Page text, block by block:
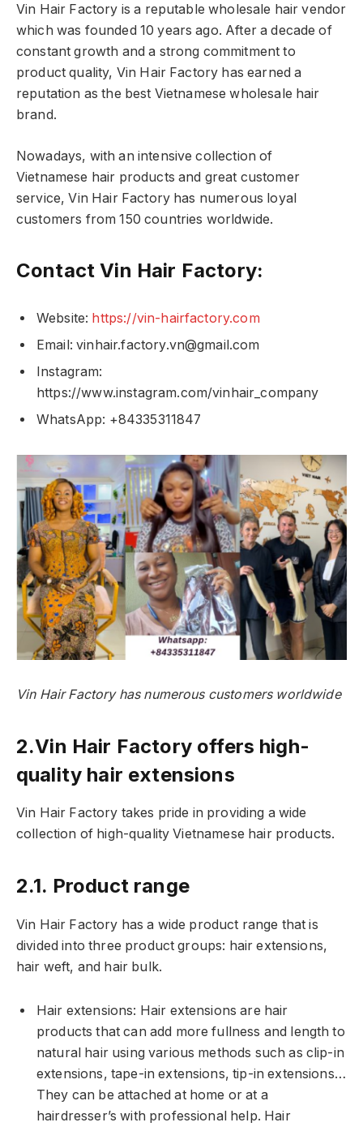
Vin Hair Factory is a reputable wholesale hair vendor
which was founded 10 years ago. After a decade of
constant growth and a strong commitment to
product quality, Vin Hair Factory has earned a
reputation as the best Vietnamese wholesale hair
brand.
Nowadays, with an intensive collection of
Vietnamese hair products and great customer
service, Vin Hair Factory has numerous loyal
customers from 150 countries worldwide.
Contact Vin Hair Factory:
Website: https://vin-hairfactory.com
Email:vinhair.factory.vn@gmail.com
Instagram:
https://www.instagram.com/vinhair_company
WhatsApp: +84335311847
Vin Hair Factory has numerous customers worldwide
2.Vin Hair Factory offers high-
quality hair extensions
Vin Hair Factory takes pride in providing a wide
collection of high-quality Vietnamese hair products.
2.1. Product range
Vin Hair Factory has a wide product range that is
divided into three product groups: hair extensions,
hair weft, and hair bulk.
Hair extensions: Hair extensions are hair
products that can add more fullness and length to
natural hair using various methods such as clip-in
extensions, tape-in extensions, tip-in extensions…
They can be attached at home or at a
hairdresser’s with professional help. Hair